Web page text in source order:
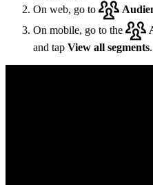
On web, go to
On mobile, go to the
and tap View all segments.